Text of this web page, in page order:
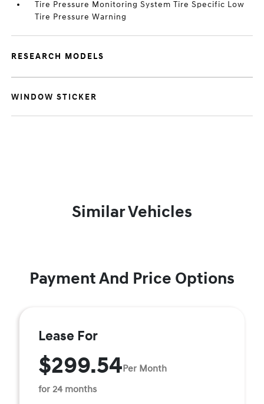
Tire Pressure Monitoring System Tire Specific Low
Tire Pressure Warning
RESEARCH MODELS
WINDOW STICKER
Similar Vehicles
Payment And Price Options
Lease For
$299.54Per Month
for 24 months